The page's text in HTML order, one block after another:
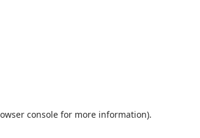
consolefor more information).